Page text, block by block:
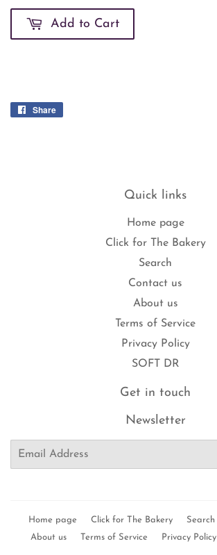
Add to Cart
Share
Quick links
Home page
Click for The Bakery
Search
Contact us
About us
Terms of Service
Privacy Policy
SOFT DR
Get in touch
Newsletter
Email
Home page Click for The Bakery Search
About us
Terms of Service Privacy Policy